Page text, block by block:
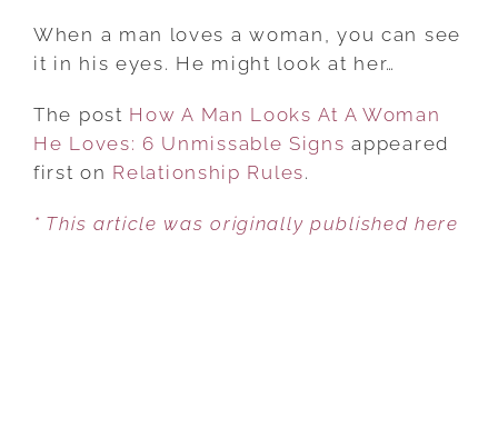
When a man loves a woman, you can see
it in his eyes. He might look at her…
The post How A Man Looks At A Woman
He Loves: 6 Unmissable Signs appeared
first on Relationship Rules.
* This article was originally published here